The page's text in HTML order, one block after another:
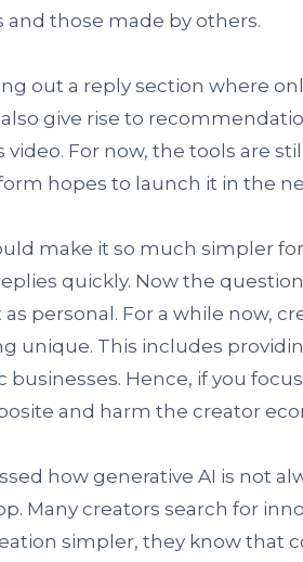
and those made by others.
out a reply section where
also give rise to
video. For now, the tools are
hopes to launch it in the
make it so much simpler
quickly. Now the
personal. For a while now,
unique. This includes
businesses. Hence, if you
and harm the creator
how generative AI is not
Many creators search for
simpler, they know that